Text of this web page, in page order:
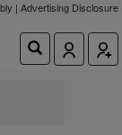
| Advertising Disclosure